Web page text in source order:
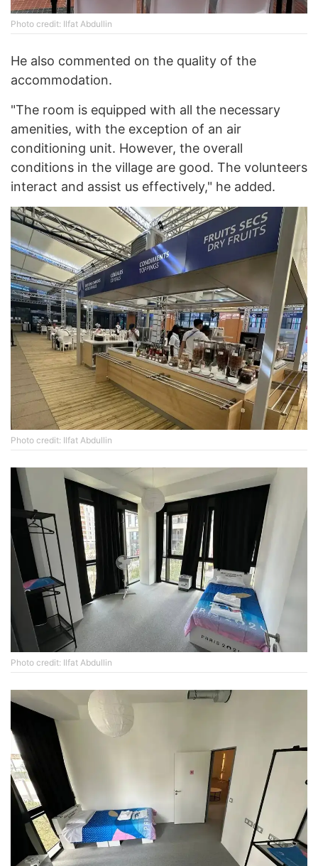
Photo credit: Ilfat Abdullin
He also commented on the quality of the
accommodation.
"The room is equipped with all the necessary
amenities, with the exception of an air
conditioning unit. However, the overall
conditions in the village are good. The volunteers
interact and assist us effectively," he added.
Photo credit: Ilfat Abdullin
Photo credit: Ilfat Abdullin